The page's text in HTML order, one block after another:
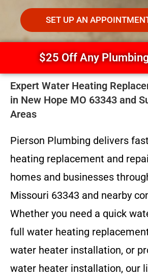
SET UP AN
$25 Off Any
Expert Water Heating
in New Hope MO 63343 and
Areas
Pierson Plumbing delivers
heating replacement and
homes and businesses
Missouri 63343 and nearby
Whether you need a quick
full water heating
water heater installation, or
water heater installation, our